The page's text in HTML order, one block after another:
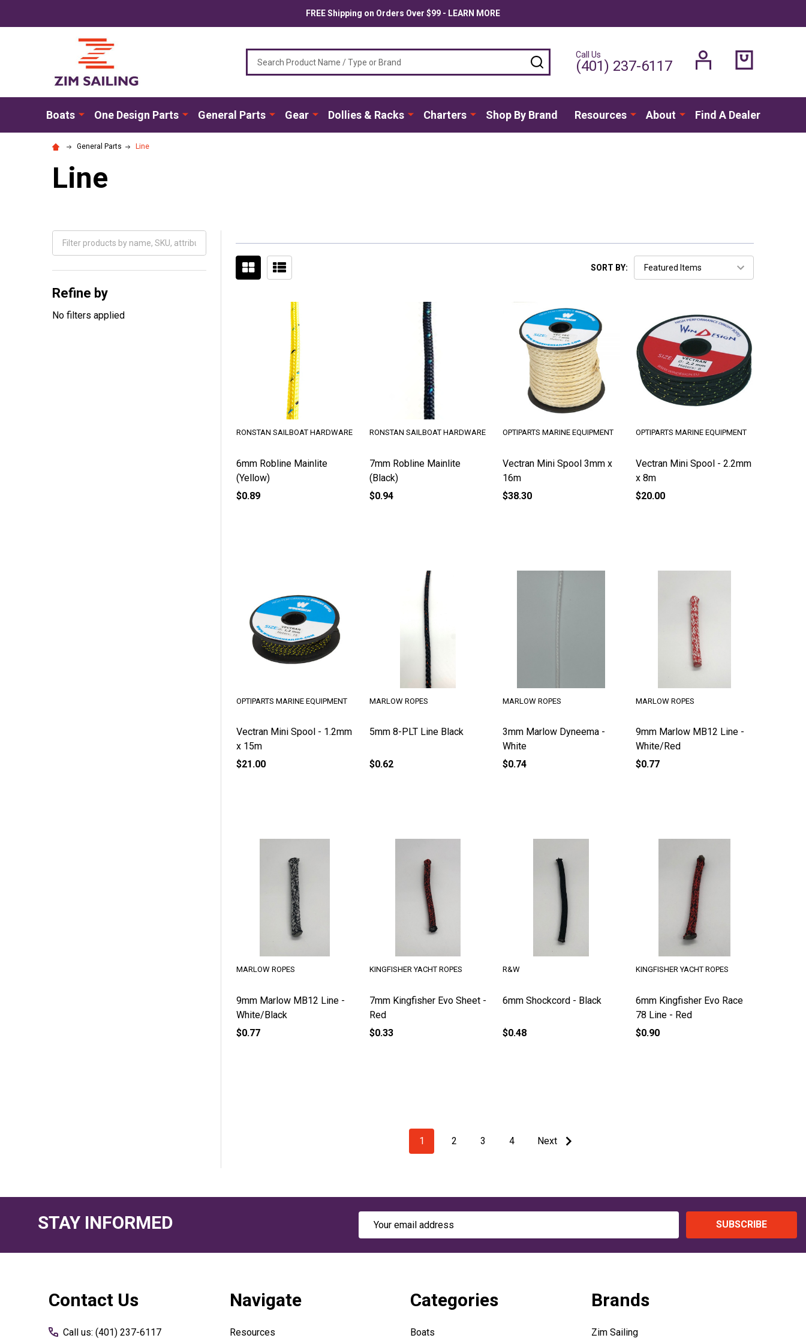
FREE Shipping on Orders Over $99 - LEARN MORE
SEARCHCall Us
(401) 237-6117
Boats One Design Parts General Parts Gear Dollies & Racks Charters Shop By Brand Resources About Find A Dealer
General Parts Line
Line
Filter
Refine by
No filters applied
SORT BY:
6mm Robline Mainlite
(Yellow)
RONSTAN SAILBOAT HARDWARE
$0.89
7mm Robline Mainlite
(Black)
RONSTAN SAILBOAT HARDWARE
$0.94
Vectran Mini Spool 3mm x
16m
OPTIPARTS MARINE EQUIPMENT
$38.30
Vectran Mini Spool - 2.2mm
x 8m
OPTIPARTS MARINE EQUIPMENT
$20.00
Vectran Mini Spool - 1.2mm
x 15m
OPTIPARTS MARINE EQUIPMENT
$21.00
5mm 8-PLT Line Black
MARLOW ROPES
$0.62
3mm Marlow Dyneema -
White
MARLOW ROPES
$0.74
9mm Marlow MB12 Line -
White/Red
MARLOW ROPES
$0.77
9mm Marlow MB12 Line -
White/Black
MARLOW ROPES
$0.77
7mm Kingfisher Evo Sheet -
Red
KINGFISHER YACHT ROPES
$0.33
6mm Shockcord - Black
R&W
$0.48
6mm Kingfisher Evo Race
78 Line - Red
KINGFISHER YACHT ROPES
$0.90
1 2 3 4 Next
STAY INFORMED
Email
SUBSCRIBE
Contact Us
Call us: (401) 237-6117
Navigate
Resources
Categories
Boats
Brands
Zim Sailing